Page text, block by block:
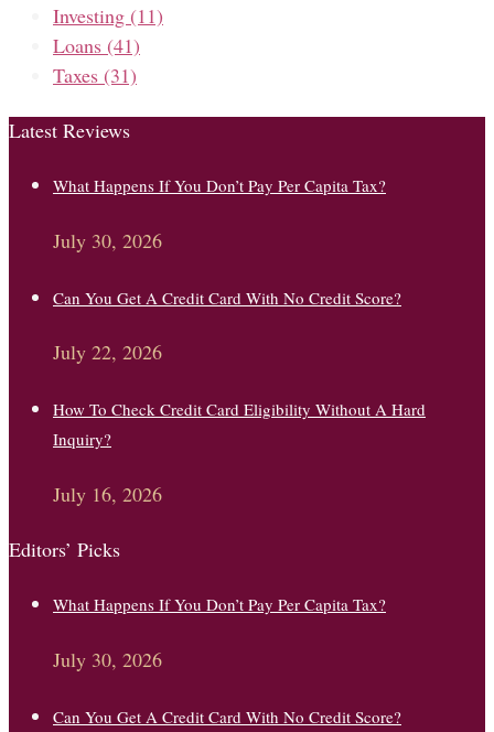
Investing (11)
Loans (41)
Taxes (31)
Latest Reviews
What Happens If You Don’t Pay Per Capita Tax?
July 30, 2026
Can You Get A Credit Card With No Credit Score?
July 22, 2026
How To Check Credit Card Eligibility Without A Hard
Inquiry?
July 16, 2026
Editors’ Picks
What Happens If You Don’t Pay Per Capita Tax?
July 30, 2026
Can You Get A Credit Card With No Credit Score?